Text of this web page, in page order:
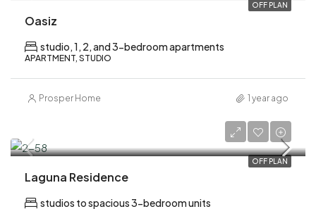
OFF PLAN
Oasiz
studio, 1, 2, and 3-bedroom apartments
APARTMENT, STUDIO
Prosper Home 1 year ago
OFF PLAN
Laguna Residence
studios to spacious 3-bedroom units